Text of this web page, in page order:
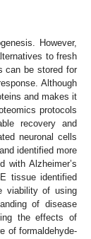
However,
to fresh
can be stored for
Although
and makes it
protocols
recovery and
neuronal cells
identified more
with Alzheimer’s
tissue identified
viability of using
of disease
the effects of
of formaldehyde-